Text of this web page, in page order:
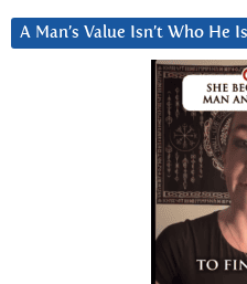
A Man’s Value Isn’t Who He